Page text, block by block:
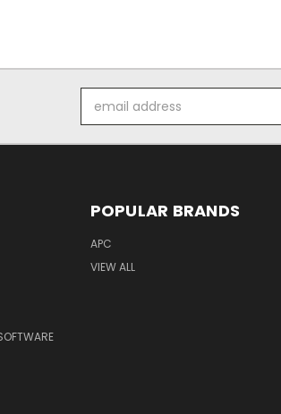
Address
POPULAR BRANDS
APC
VIEW ALL